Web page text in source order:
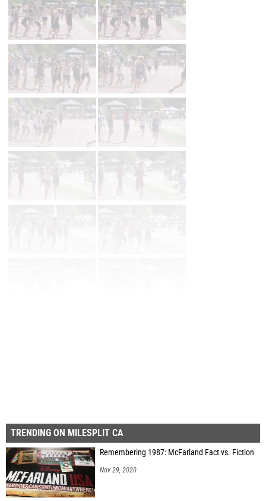
TRENDING ON MILESPLIT CA
Remembering 1987: McFarland Fact vs. Fiction
Nov 29, 2020